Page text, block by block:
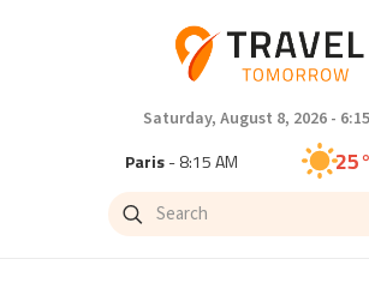
Saturday, August 8, 2026 -
Paris- 8:15 AM
Brussels- 8:15 AM